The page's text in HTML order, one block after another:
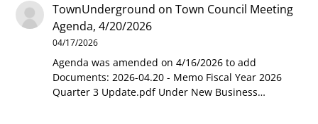
TownUnderground onTown Council Meeting
Agenda, 4/20/2026
04/17/2026
Agenda was amended on 4/16/2026 to add
Documents: 2026-04.20 - Memo Fiscal Year 2026
Quarter 3 Update.pdf Under New Business…